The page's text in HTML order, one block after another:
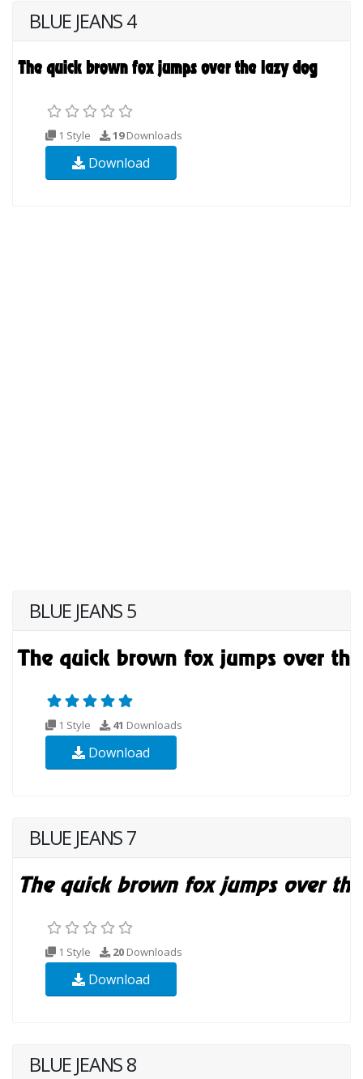
BLUE JEANS 4
1 Style 19Downloads
Download
BLUE JEANS 5
1 Style 41 Downloads
Download
BLUE JEANS 7
1 Style 20 Downloads
Download
BLUE JEANS 8